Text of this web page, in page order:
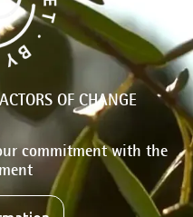
OF CHANGE
commitment with the